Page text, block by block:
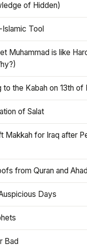
of Hidden)
Islamic Tool
Muhammad is like
to the Kabah on 13th of
of Salat
Makkah for Iraq after
from Quran and
Days
Bad